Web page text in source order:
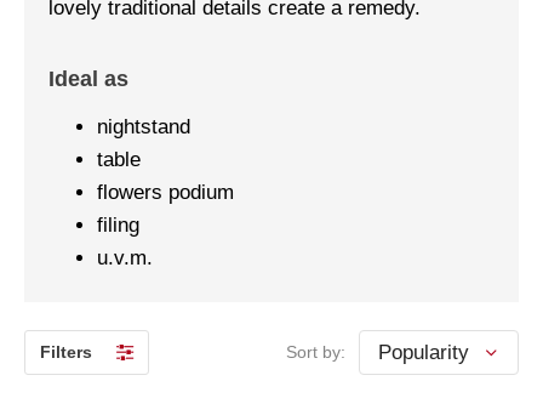
lovely traditional details create a remedy.
Ideal as
nightstand
table
flowers podium
filing
u.v.m.
Filters Sort by: